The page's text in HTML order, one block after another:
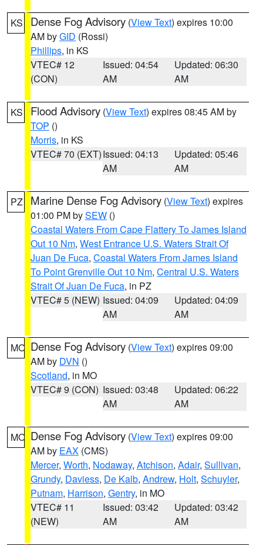
KS Dense Fog Advisory (View Text) expires 10:00
AM byGID (Rossi)
Phillips, in KS
VTEC# 12
(CON)
Issued: 04:54
AM
Updated: 06:30
AM
KS Flood Advisory (View Text) expires 08:45 AM by
TOP ()
Morris, in KS
VTEC# 70 (EXT)Issued: 04:13
AM
Updated: 05:46
AM
PZ Marine Dense Fog Advisory (View Text) expires
01:00 PM bySEW ()
Coastal Waters From Cape Flattery To James Island
Out 10 Nm, West Entrance U.S. Waters Strait Of
Juan De Fuca, Coastal Waters From James Island
To Point Grenville Out 10 Nm, Central U.S. Waters
Strait Of Juan De Fuca, in PZ
VTEC# 5 (NEW) Issued: 04:09
AM
Updated: 04:09
AM
MO Dense Fog Advisory (View Text) expires 09:00
AM by DVN ()
Scotland, in MO
VTEC# 9 (CON) Issued: 03:48
AM
Updated: 06:22
AM
MO Dense Fog Advisory (View Text) expires 09:00
AM by EAX (CMS)
Mercer, Worth, Nodaway, Atchison, Adair, Sullivan,
Grundy, Daviess, De Kalb, Andrew, Holt, Schuyler,
Putnam, Harrison, Gentry, in MO
VTEC# 11
(NEW)
Issued: 03:42
AM
Updated: 03:42
AM